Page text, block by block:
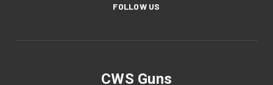
FOLLOW US
CWS Guns